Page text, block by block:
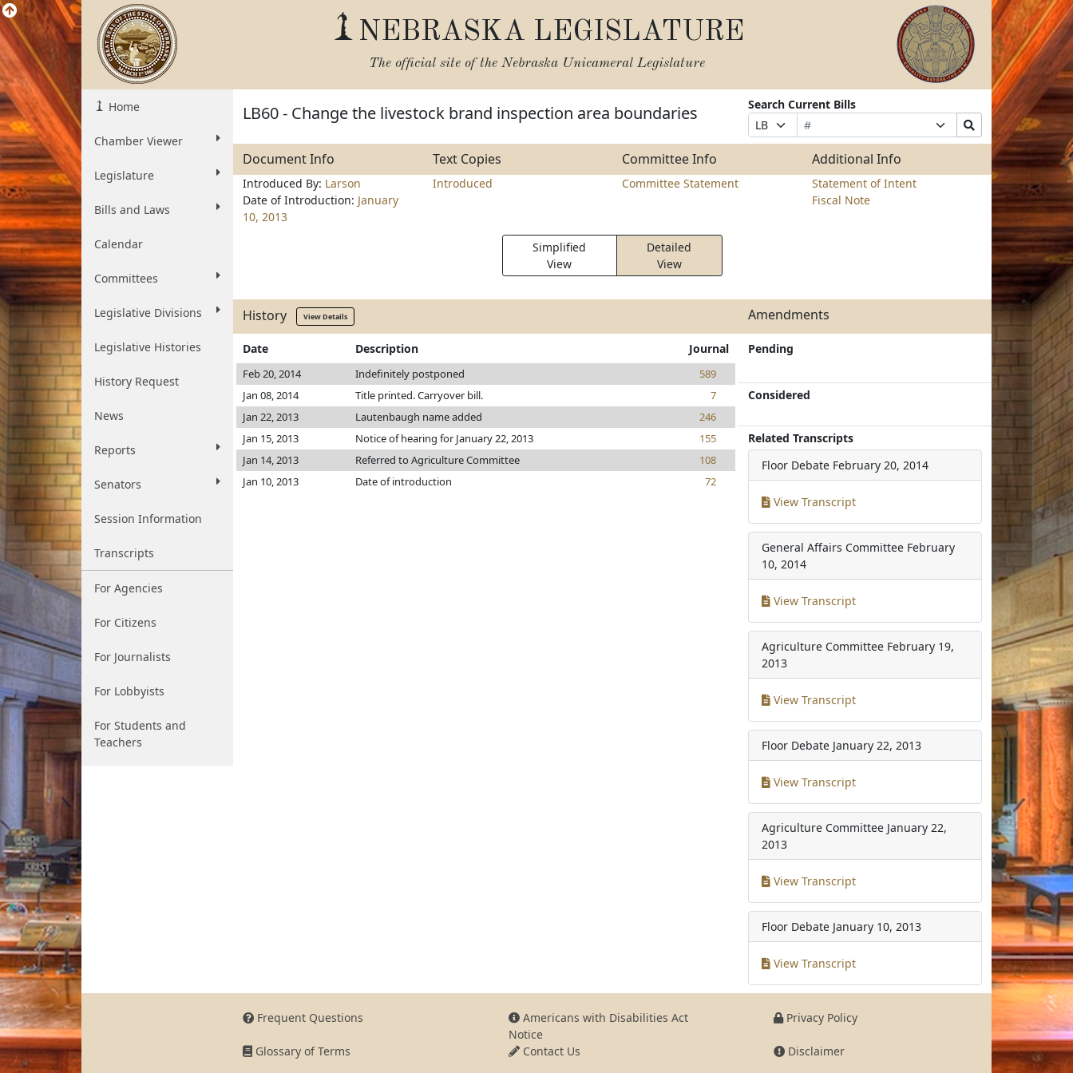
NEBRASKA LEGISLATURE
The official site of the Nebraska Unicameral Legislature
Home
Chamber Viewer
Legislature
Bills and Laws
Calendar
Committees
Legislative Divisions
Legislative Histories
History Request
News
Reports
Senators
Session Information
Transcripts
For Agencies
For Citizens
For Journalists
For Lobbyists
For Students and
Teachers
LB60 - Change the livestock brand inspection area boundaries
Search Current Bills
Prefix
Selection
Bill
Number
Suffix
Selection
Search
Bills
Document Info Text Copies Committee Info Additional Info
Introduced By: Larson
Date of Introduction: January
10, 2013
Introduced Committee Statement
Statement of Intent
Fiscal Note
Simplified
View
Detailed
View
History View Details Amendments
Date Description Journal
Feb 20, 2014 Indefinitely postponed
589
Jan 08, 2014
Title printed. Carryover bill.
7
Jan 22, 2013
Lautenbaugh name added
246
Jan 15, 2013
Notice of hearing for January 22, 2013
155
Jan 14, 2013
Referred to Agriculture Committee
108
Jan 10, 2013
Date of introduction 72
Pending
Considered
Related Transcripts
Floor Debate February 20, 2014
View Transcript
General Affairs Committee February
10, 2014
View Transcript
Agriculture Committee February 19,
2013
View Transcript
Floor Debate January 22, 2013
View Transcript
Agriculture Committee January 22,
2013
View Transcript
Floor Debate January 10, 2013
View Transcript
Frequent Questions
Americans with Disabilities Act
Notice
Privacy Policy
Glossary of Terms Contact Us Disclaimer